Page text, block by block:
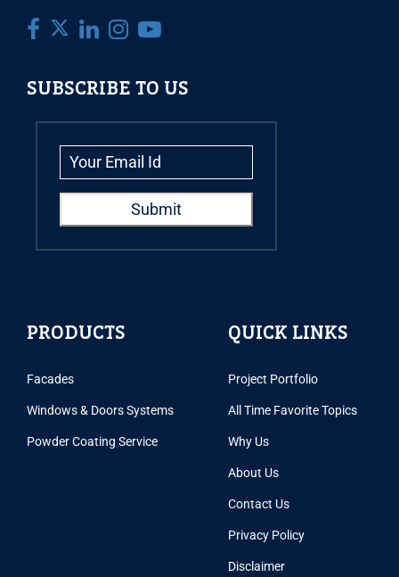
SUBSCRIBE TO US
PRODUCTS
Facades
Windows & Doors Systems
Powder Coating Service
QUICK LINKS
Project Portfolio
All Time Favorite Topics
Why Us
About Us
Contact Us
Privacy Policy
Disclaimer